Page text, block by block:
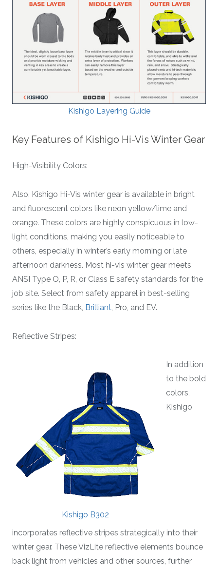
Kishigo Layering Guide
Key Features of Kishigo Hi-Vis Winter Gear
High-Visibility Colors:
Also, Kishigo Hi-Vis winter gear is available in bright
and fluorescent colors like neon yellow/lime and
orange. These colors are highly conspicuous in low-
light conditions, making you easily noticeable to
others, especially in winter’s early morning or late
afternoon darkness. Most hi-vis winter gear meets
ANSI Type O, P, R, or Class E safety standards for the
job site. Select from safety apparel in best-selling
series like the Black, Brilliant, Pro, and EV.
Reflective Stripes:
Kishigo B302
In addition
to the bold
colors,
Kishigo
incorporates reflective stripes strategically into their
winter gear. These VizLite reflective elements bounce
back light from vehicles and other sources, further